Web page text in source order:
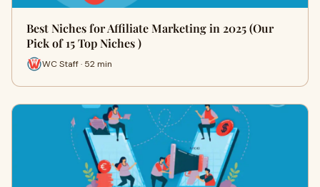
Best Niches for Affiliate Marketing in 2025 (Our
Pick of 15 Top Niches )
WC Staff · 52 min